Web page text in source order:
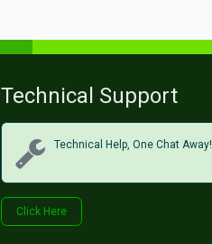
Technical Support
Technical Help, One Chat Away!
Click Her​​​​e